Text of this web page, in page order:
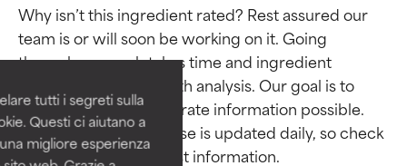
tutti i segreti sulla
Questi ci aiutano a
migliore esperienza
Why isn’t this ingredient rated? Rest assured our
team is or will soon be working on it. Going
through research takes time and ingredient
studies require in-depth analysis. Our goal is to
provide the most accurate information possible.
This ingredient database is updated daily, so check
BEST
Proven and supported by
independent studies.
Outstanding active ingredient
for most skin types or concerns.
BEST
Proven and supported by
independent studies.
Outstanding active ingredient
for most skin types or concerns.